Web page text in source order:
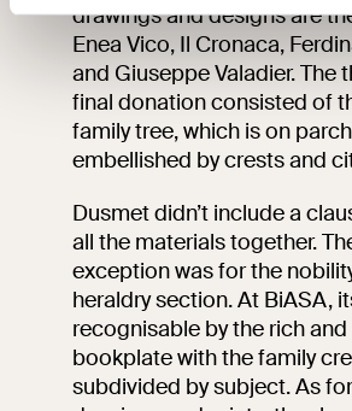
drawings and designs are
Enea Vico, Il Cronaca,
and Giuseppe Valadier. The
final donation consisted of
family tree, which is on
embellished by crests and
Dusmet didn’t include a
all the materials together.
exception was for the
heraldry section. At BiASA,
recognisable by the rich
bookplate with the family
subdivided by subject. As